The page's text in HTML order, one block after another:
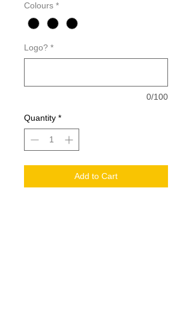
Colours *
Logo? *
0/100
Quantity *
Add to Cart